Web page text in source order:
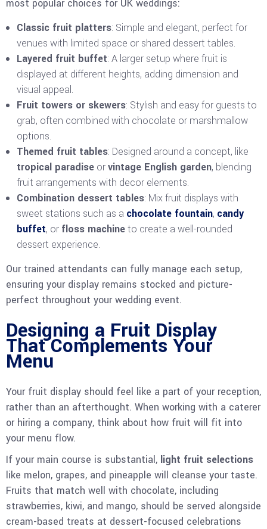
most popular choices for UK weddings:
Classic fruit platters: Simple and elegant, perfect for
venues with limited space or shared dessert tables.
Layered fruit buffet: A larger setup where fruit is
displayed at different heights, adding dimension and
visual appeal.
Fruit towers or skewers: Stylish and easy for guests to
grab, often combined with chocolate or marshmallow
options.
Themed fruit tables: Designed around a concept, like
tropical paradise orvintage English garden, blending
fruit arrangements with decor elements.
Combination dessert tables: Mix fruit displays with
sweet stations such as a chocolate fountain, candy
buffet, or floss machineto create a well-rounded
dessert experience.
Our trained attendants can fully manage each setup,
ensuring your display remains stocked and picture-
perfect throughout your wedding event.
Designing a Fruit Display
That Complements Your
Menu
Your fruit display should feel like a part of your reception,
rather than an afterthought. When working with a caterer
or hiring a company, think about how fruit will fit into
your menu flow.
If your main course is substantial, light fruit selections
like melon, grapes, and pineapple will cleanse your taste.
Fruits that match well with chocolate, including
strawberries, kiwi, and mango, should be served alongside
cream-based treats at dessert-focused celebrations